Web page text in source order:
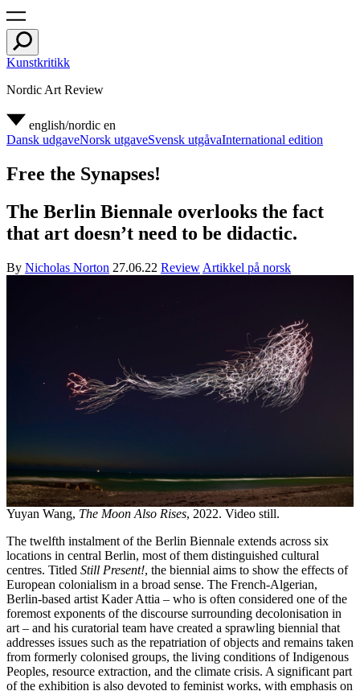
Kunstkritikk
Nordic Art Review
english/nordic en
Dansk udgaveNorsk utgaveSvensk utgåvaInternational edition
Free the Synapses!
The Berlin Biennale overlooks the fact
that art doesn’t need to be didactic.
By Nicholas Norton 27.06.22 Review Artikkel på norsk
Yuyan Wang, The Moon Also Rises, 2022. Video still.
The twelfth instalment of the Berlin Biennale extends across six
locations in central Berlin, most of them distinguished cultural
centres. Titled Still Present!, the biennial aims to show the effects of
European colonialism in a broad sense. The French-Algerian,
Berlin-based artist Kader Attia – who is often considered one of the
foremost exponents of the discourse surrounding decolonisation in
art – and his curatorial team have created a sprawling biennial that
addresses issues such as the repatriation of objects and remains taken
from formerly colonised groups, the living conditions of Indigenous
Peoples, resource extraction, and the climate crisis. A significant part
of the exhibition is also devoted to feminist works, with emphasis on